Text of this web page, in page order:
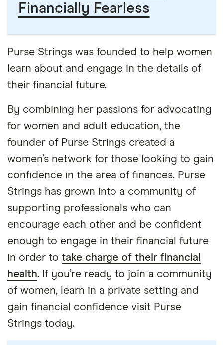
Financially Fearless
Purse Strings was founded to help women
learn about and engage in the details of
their financial future.
By combining her passions for advocating
for women and adult education, the
founder of Purse Strings created a
women’s network for those looking to gain
confidence in the area of finances. Purse
Strings has grown into a community of
supporting professionals who can
encourage each other and be confident
enough to engage in their financial future
in order to take charge of their financial
health. If you’re ready to join a community
of women, learn in a private setting and
gain financial confidence visit Purse
Strings today.